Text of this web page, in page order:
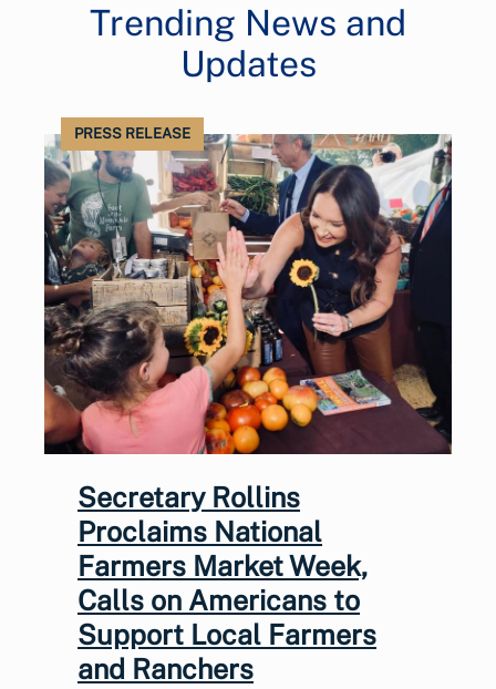
Trending News and
Updates
PRESS RELEASE
Secretary Rollins
Proclaims National
Farmers Market Week,
Calls on Americans to
Support Local Farmers
and Ranchers